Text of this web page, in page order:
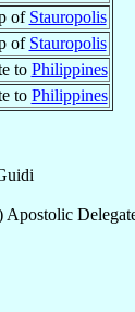
of Stauropolis
of Stauropolis
to Philippines
to Philippines
Apostolic